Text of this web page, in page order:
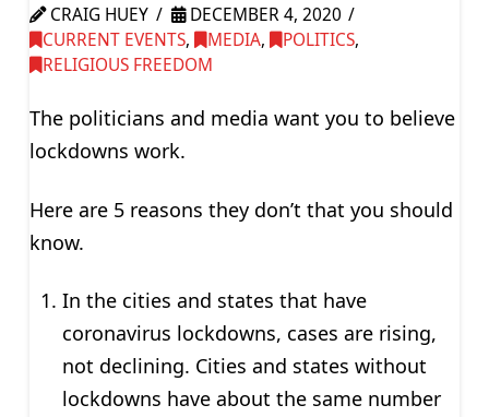
CRAIG HUEY
DECEMBER 4, 2020
CURRENT EVENTS, MEDIA, POLITICS,
RELIGIOUS FREEDOM
The politicians and media want you to believe
lockdowns work.
Here are 5 reasons they don’t that you should
know.
In the cities and states that have
coronavirus lockdowns, cases are rising,
not declining. Cities and states without
lockdowns have about the same number